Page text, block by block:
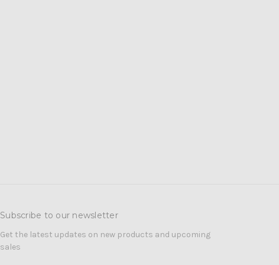
Subscribe to our newsletter
Get the latest updates on new products and upcoming
sales